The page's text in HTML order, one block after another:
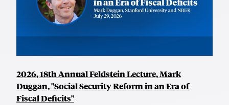
2026, 18th Annual Feldstein Lecture, Mark
Duggan, "Social Security Reform in an Era of
Fiscal Deficits"